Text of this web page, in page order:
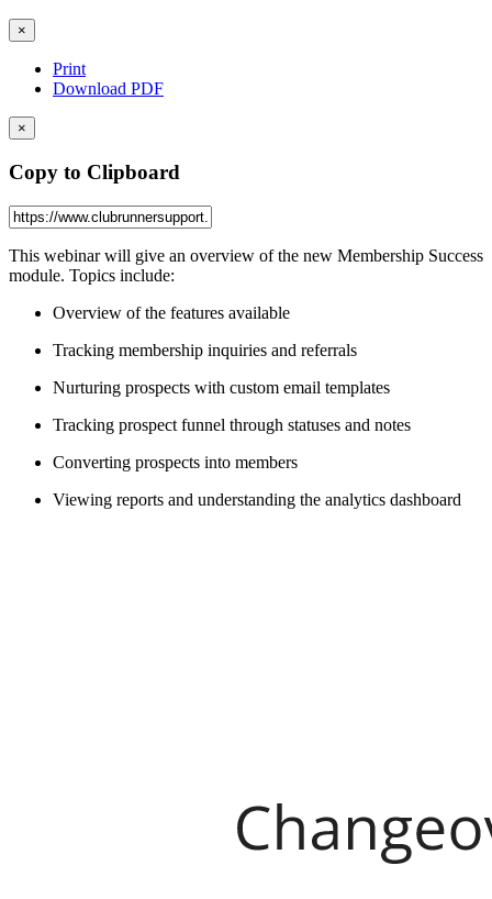
×
Print
Download PDF
×
Copy to Clipboard
This webinar will give an overview of the new Membership Success
module. Topics include:
Overview of the features available
Tracking membership inquiries and referrals
Nurturing prospects with custom email templates
Tracking prospect funnel through statuses and notes
Converting prospects into members
Viewing reports and understanding the analytics dashboard